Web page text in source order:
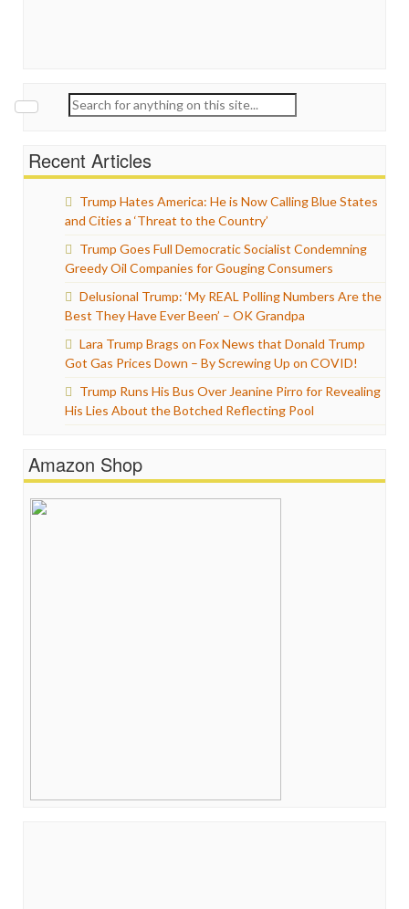
Search
Recent Articles
Trump Hates America: He is Now Calling Blue States
and Cities a ‘Threat to the Country’
Trump Goes Full Democratic Socialist Condemning
Greedy Oil Companies for Gouging Consumers
Delusional Trump: ‘My REAL Polling Numbers Are the
Best They Have Ever Been’ – OK Grandpa
Lara Trump Brags on Fox News that Donald Trump
Got Gas Prices Down – By Screwing Up on COVID!
Trump Runs His Bus Over Jeanine Pirro for Revealing
His Lies About the Botched Reflecting Pool
Amazon Shop